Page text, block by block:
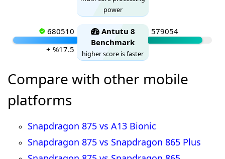
power
680510
+ %17.5
Antutu 8
Benchmark
higher score is faster
579054
Compare with other mobile
platforms
Snapdragon 875 vs A13 Bionic
Snapdragon 875 vs Snapdragon 865 Plus